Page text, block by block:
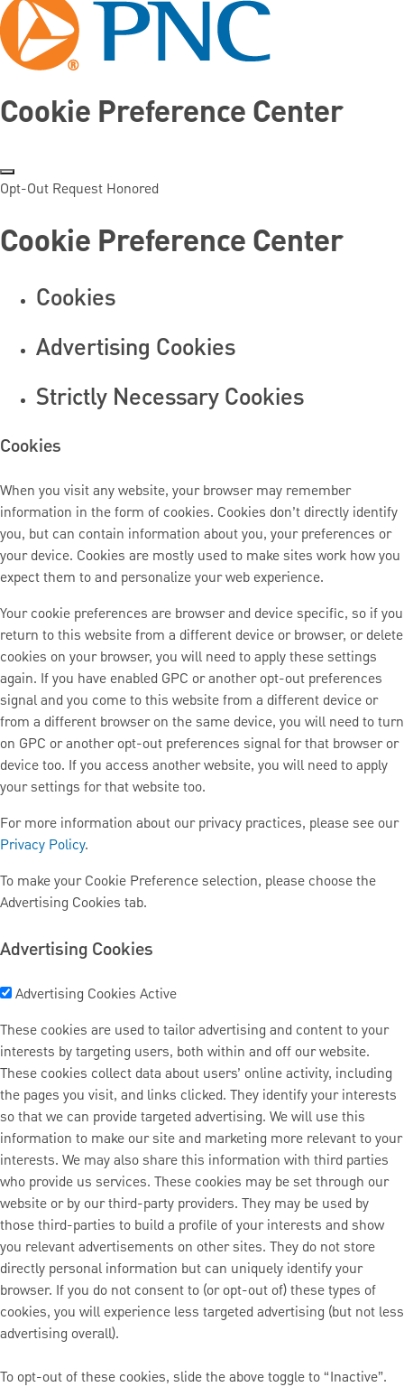
Cookie Preference Center
Opt-Out Request Honored
Cookie Preference Center
Cookies
Advertising Cookies
Strictly Necessary Cookies
Cookies
When you visit any website, your browser may remember
information in the form of cookies. Cookies don’t directly identify
you, but can contain information about you, your preferences or
your device. Cookies are mostly used to make sites work how you
expect them to and personalize your web experience.
Your cookie preferences are browser and device specific, so if you
return to this website from a different device or browser, or delete
cookies on your browser, you will need to apply these settings
again. If you have enabled GPC or another opt-out preferences
signal and you come to this website from a different device or
from a different browser on the same device, you will need to turn
on GPC or another opt-out preferences signal for that browser or
device too. If you access another website, you will need to apply
your settings for that website too.
For more information about our privacy practices, please see our
Privacy Policy.
To make your Cookie Preference selection, please choose the
Advertising Cookies tab.
Advertising Cookies
Advertising Cookies Active
These cookies are used to tailor advertising and content to your
interests by targeting users, both within and off our website.
These cookies collect data about users’ online activity, including
the pages you visit, and links clicked. They identify your interests
so that we can provide targeted advertising. We will use this
information to make our site and marketing more relevant to your
interests. We may also share this information with third parties
who provide us services. These cookies may be set through our
website or by our third-party providers. They may be used by
those third-parties to build a profile of your interests and show
you relevant advertisements on other sites. They do not store
directly personal information but can uniquely identify your
browser. If you do not consent to (or opt-out of) these types of
cookies, you will experience less targeted advertising (but not less
advertising overall).
To opt-out of these cookies, slide the above toggle to “Inactive”.